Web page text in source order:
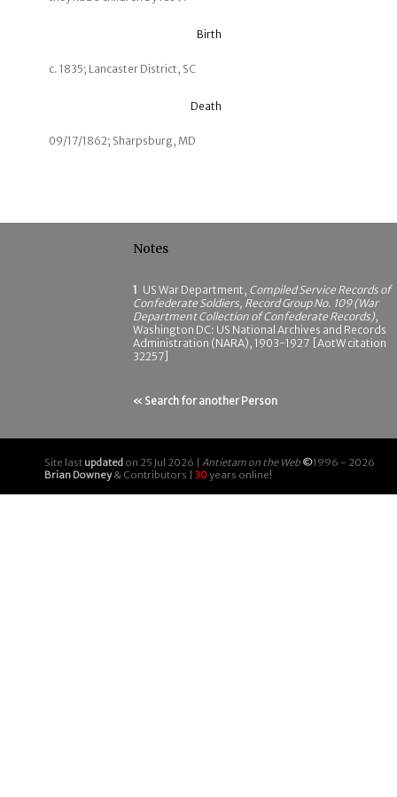
Birth
c. 1835; Lancaster District, SC
Death
09/17/1862; Sharpsburg, MD
Notes
1 US War Department, Compiled Service Records of
Confederate Soldiers, Record Group No. 109 (War
Department Collection of Confederate Records),
Washington DC: US National Archives and Records
Administration (NARA), 1903-1927 [AotW citation
32257]
« Search for another Person
Site last updated on 25 Jul 2026 | Antietam on the Web ©1996 - 2026
Brian Downey& Contributors | 30years online!